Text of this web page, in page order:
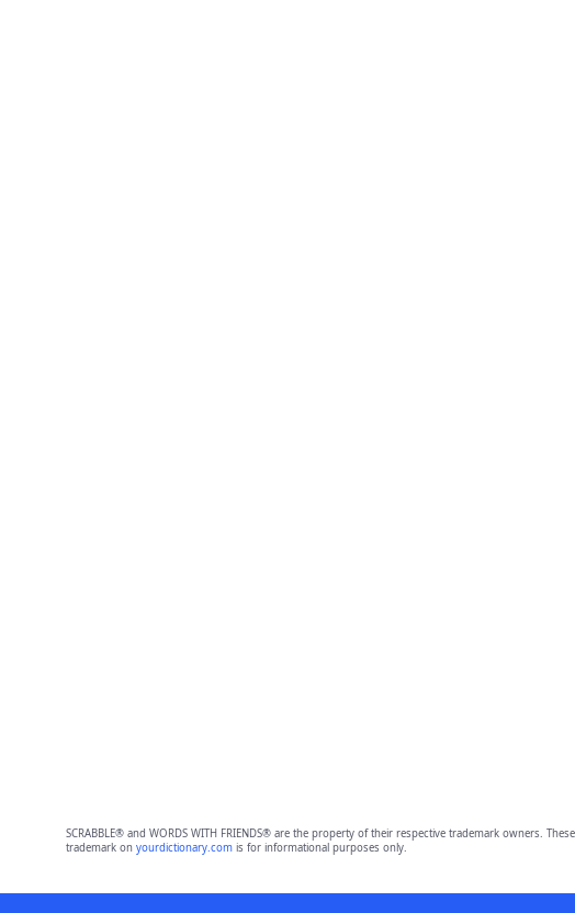
SCRABBLE® and WORDS WITH FRIENDS® are the property of their respective trademark owners.
trademark on yourdictionary.comis for informational purposes only.